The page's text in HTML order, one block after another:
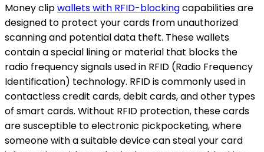
Money clipwallets with RFID-blockingcapabilities are
designed to protect your cards from unauthorized
scanning and potential data theft. These wallets
contain a special lining or material that blocks the
radio frequency signals used in RFID (Radio Frequency
Identification) technology. RFID is commonly used in
contactless credit cards, debit cards, and other types
of smart cards. Without RFID protection, these cards
are susceptible to electronic pickpocketing, where
someone with a suitable device can steal your card